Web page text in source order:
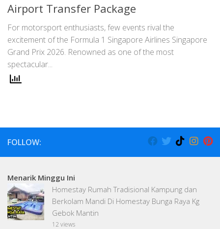
Airport Transfer Package
For motorsport enthusiasts, few events rival the
excitement of the Formula 1 Singapore Airlines Singapore
Grand Prix 2026. Renowned as one of the most
spectacular...
FOLLOW:
Menarik Minggu Ini
Homestay Rumah Tradisional Kampung dan
Berkolam Mandi Di Homestay Bunga Raya Kg
Gebok Mantin
12 views